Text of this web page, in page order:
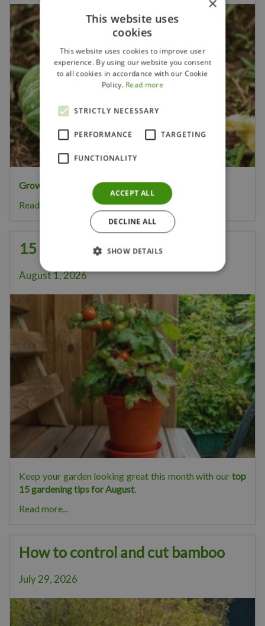
Growing your own pumpkinsis great fun.
Read more...
15 Gardening Tips for August
August 1, 2026
Keep your garden looking great this month with our top
15 gardening tips for August.
Read more...
How to control and cut bamboo
July 29, 2026
This website uses
cookies
This website uses cookies to improve user
experience. By using our website you consent
to all cookies in accordance with our Cookie
Policy. Read more
STRICTLY NECESSARY
PERFORMANCE TARGETING
FUNCTIONALITY
ACCEPT ALL
DECLINE ALL
SHOW DETAILS